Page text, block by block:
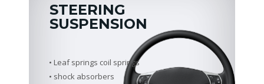
STEERING
SUSPENSION
Leaf springs coil springs
shock absorbers